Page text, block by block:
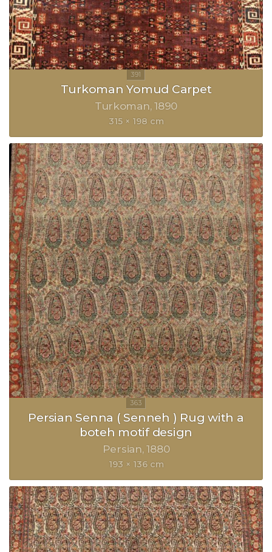
Turkoman Yomud Carpet
Turkoman 1890
315 × 198 cm
Persian Senna ( Senneh ) Rug with a
boteh motif design
Persian 1880
193 × 136 cm